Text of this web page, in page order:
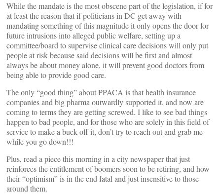
While the mandate is the most obscene part of the legislation, if for
at least the reason that if politicians in DC get away with
mandating something of this magnitude it only opens the door for
future intrusions into alleged public welfare, setting up a
committee/board to supervise clinical care decisions will only put
people at risk because said decisions will be first and almost
always be about money alone, it will prevent good doctors from
being able to provide good care.
The only “good thing” about PPACA is that health insurance
companies and big pharma outwardly supported it, and now are
coming to terms they are getting screwed. I like to see bad things
happen to bad people, and for those who are solely in this field of
service to make a buck off it, don’t try to reach out and grab me
while you go down!!!
Plus, read a piece this morning in a city newspaper that just
reinforces the entitlement of boomers soon to be retiring, and how
their “optimism” is in the end fatal and just insensitive to those
around them.